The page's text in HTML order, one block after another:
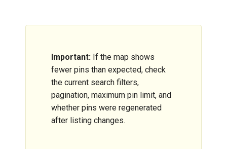
Important: If the map shows
fewer pins than expected, check
the current search filters,
pagination, maximum pin limit, and
whether pins were regenerated
after listing changes.